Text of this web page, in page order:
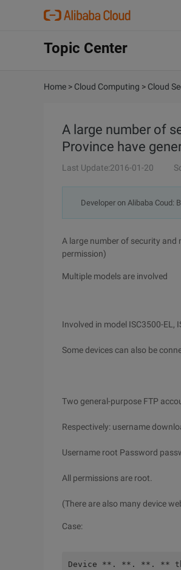
Topic Center
Home > Cloud Computing > Cloud
A large number of
Province have
Last Update:2016-01-20
Developer on Alibaba Coud:
A large number of security and
permission)
Multiple models are involved
Involved in model ISC3500-EL,
Some devices can also be
Two general-purpose FTP
Respectively: username
Username root Password
All permissions are root.
(There are also many device
Case:
Device **. **. **. **